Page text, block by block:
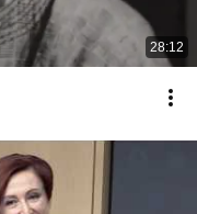
28:12